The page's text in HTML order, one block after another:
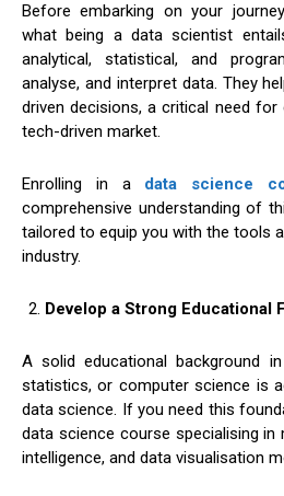
Before embarking on your
what being a data scientist
analytical, statistical, and
analyse, and interpret data. They
driven decisions, a critical need for
tech-driven market.
Enrolling in a data science
comprehensive understanding of
tailored to equip you with the tools
industry.
Develop a Strong Educational
A solid educational background
statistics, or computer science is
data science. If you need this
data science course specialising in
intelligence, and data visualisation